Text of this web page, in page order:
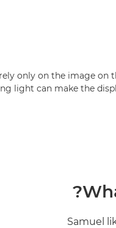
only on the image on
light can make the
Samuel